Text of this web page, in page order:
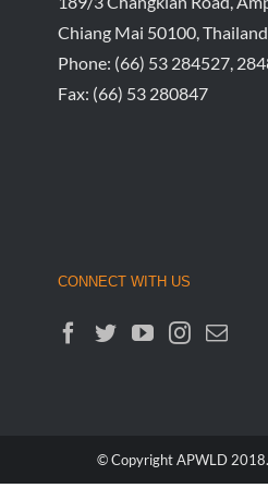
Chiang Mai 50100, Thailand
Phone: (66) 53 284527,
Fax: (66) 53 280847
CONNECT WITH US
© Copyright APWLD